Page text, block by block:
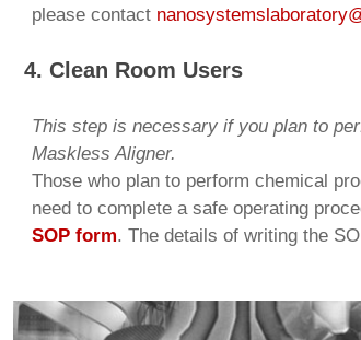
please contact
4. Clean Room Users
This step is necessary if you plan to
Maskless Aligner.
Those who plan to perform chemical
need to complete a safe operating
SOP form. The details of writing the